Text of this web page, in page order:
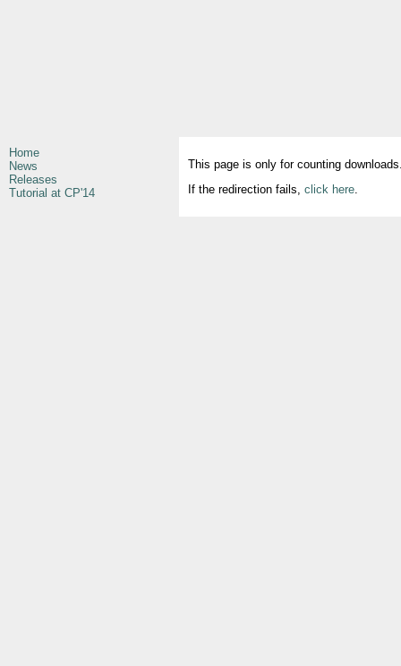
Home
News
Releases
Tutorial at CP'14
This page is only for counting
If the redirection fails, click here.